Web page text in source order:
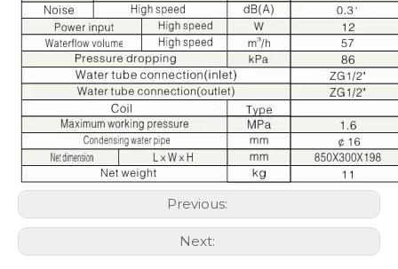
Previous:
Next: